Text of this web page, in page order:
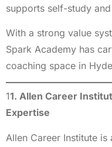
supports self-study
With a strong value
Spark Academy has
coaching space in
11. Allen Career
Expertise
Allen Career Institute